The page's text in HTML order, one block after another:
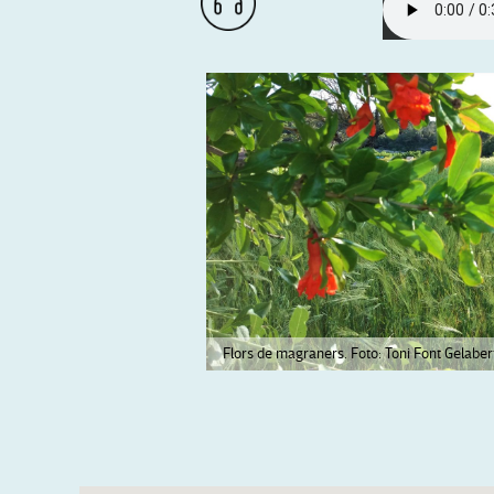
Flors de magraners. Foto: Toni Font